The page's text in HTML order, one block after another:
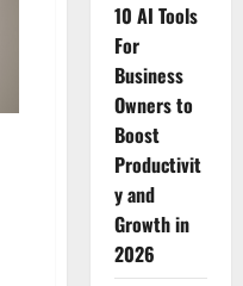
10 AI Tools
For
Business
Owners to
Boost
Productivit
y and
Growth in
2026